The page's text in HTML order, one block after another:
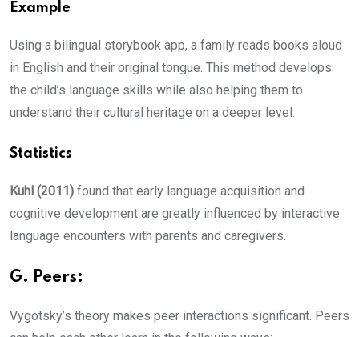
Example
Using a bilingual storybook app, a family reads books aloud
in English and their original tongue. This method develops
the child’s language skills while also helping them to
understand their cultural heritage on a deeper level.
Statistics
Kuhl (2011) found that early language acquisition and
cognitive development are greatly influenced by interactive
language encounters with parents and caregivers.
G. Peers:
Vygotsky’s theory makes peer interactions significant. Peers